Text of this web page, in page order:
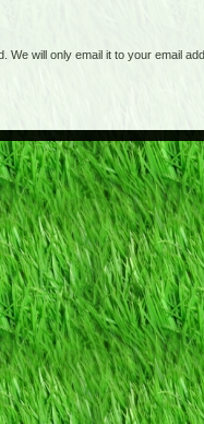
will only email it to your email